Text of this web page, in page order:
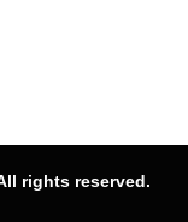
rights reserved.